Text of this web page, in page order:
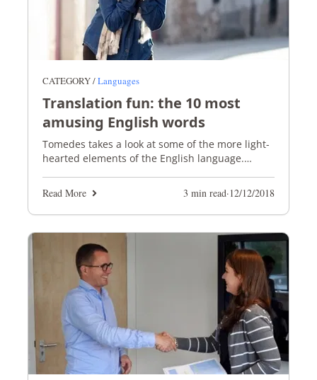
CATEGORY /Languages
Translation fun: the 10 most
amusing English words
Tomedes takes a look at some of the more light-
hearted elements of the English language.
Read More
3 min read·12/12/2018